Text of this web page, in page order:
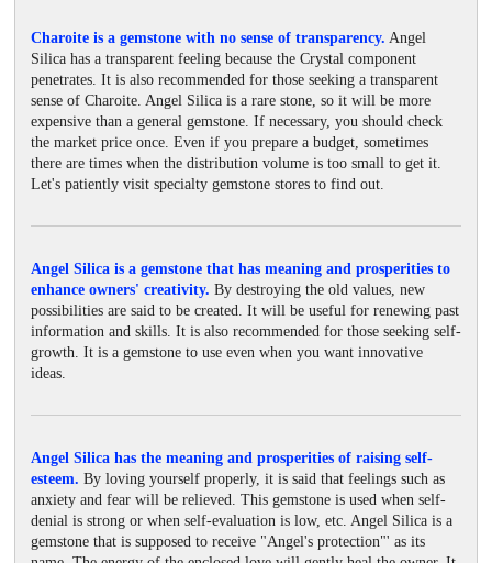
Charoite is a gemstone with no sense of transparency. Angel
Silica has a transparent feeling because the Crystal component
penetrates. It is also recommended for those seeking a transparent
sense of Charoite. Angel Silica is a rare stone, so it will be more
expensive than a general gemstone. If necessary, you should check
the market price once. Even if you prepare a budget, sometimes
there are times when the distribution volume is too small to get it.
Let's patiently visit specialty gemstone stores to find out.
Angel Silica is a gemstone that has meaning and prosperities to
enhance owners' creativity. By destroying the old values, new
possibilities are said to be created. It will be useful for renewing past
information and skills. It is also recommended for those seeking self-
growth. It is a gemstone to use even when you want innovative
ideas.
Angel Silica has the meaning and prosperities of raising self-
esteem. By loving yourself properly, it is said that feelings such as
anxiety and fear will be relieved. This gemstone is used when self-
denial is strong or when self-evaluation is low, etc. Angel Silica is a
gemstone that is supposed to receive "Angel's protection"' as its